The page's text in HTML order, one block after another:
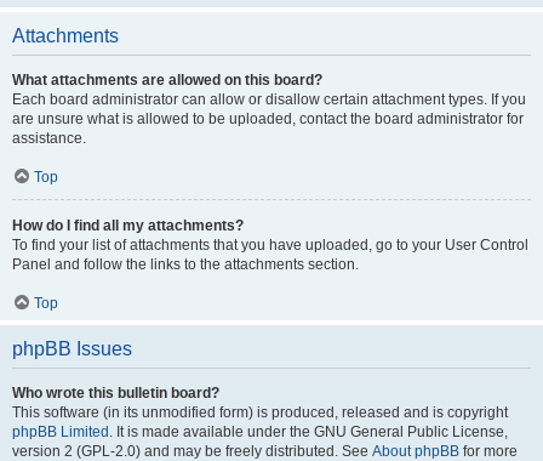
Attachments
What attachments are allowed on this board?
Each board administrator can allow or disallow certain attachment types. If you
are unsure what is allowed to be uploaded, contact the board administrator for
assistance.
Top
How do I find all my attachments?
To find your list of attachments that you have uploaded, go to your User Control
Panel and follow the links to the attachments section.
Top
phpBB Issues
Who wrote this bulletin board?
This software (in its unmodified form) is produced, released and is copyright
phpBB Limited . It is made available under the GNU General Public License,
version 2 (GPL-2.0) and may be freely distributed. See About phpBB for more